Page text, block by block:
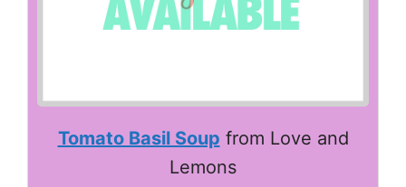
Tomato Basil Soup from Love and
Lemons